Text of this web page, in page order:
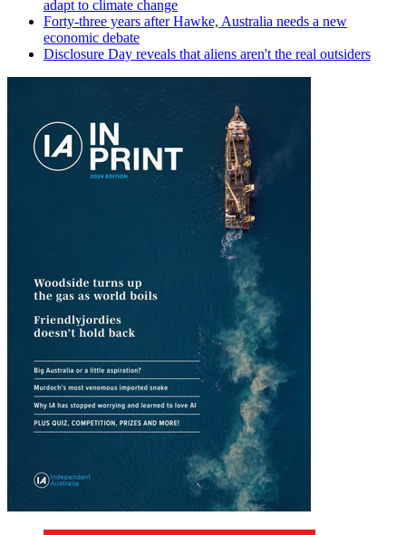
adapt to climate change
Forty-three years after Hawke, Australia needs a new
economic debate
Disclosure Day reveals that aliens aren't the real outsiders